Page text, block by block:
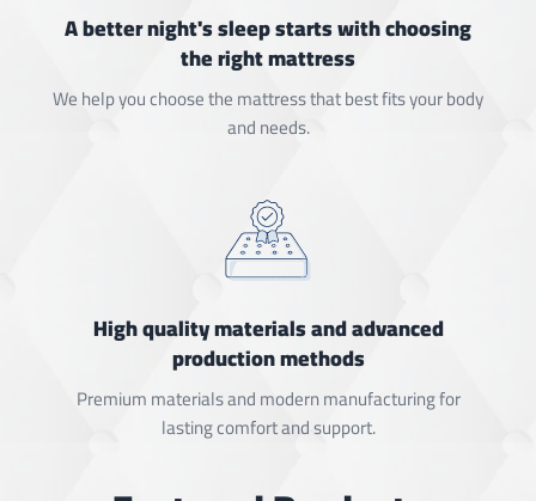
A better night's sleep starts with choosing
the right mattress
We help you choose the mattress that best fits your body
and needs.
High quality materials and advanced
production methods
Premium materials and modern manufacturing for
lasting comfort and support.